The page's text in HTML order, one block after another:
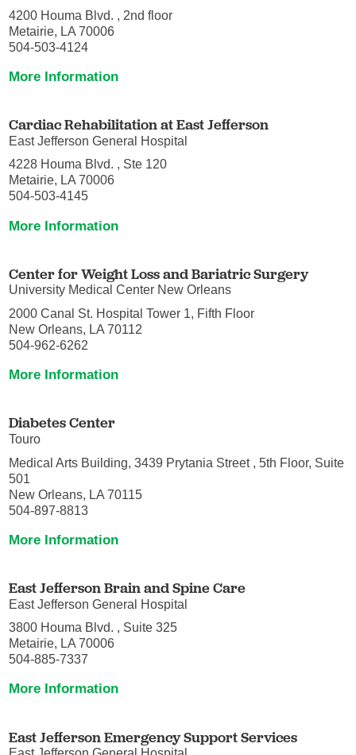
4200 Houma Blvd. , 2nd floor
Metairie, LA 70006
504-503-4124
More Information
Cardiac Rehabilitation at East Jefferson
East Jefferson General Hospital
4228 Houma Blvd. , Ste 120
Metairie, LA 70006
504-503-4145
More Information
Center for Weight Loss and Bariatric Surgery
University Medical Center New Orleans
2000 Canal St. Hospital Tower 1, Fifth Floor
New Orleans, LA 70112
504-962-6262
More Information
Diabetes Center
Touro
Medical Arts Building, 3439 Prytania Street , 5th Floor, Suite
501
New Orleans, LA 70115
504-897-8813
More Information
East Jefferson Brain and Spine Care
East Jefferson General Hospital
3800 Houma Blvd. , Suite 325
Metairie, LA 70006
504-885-7337
More Information
East Jefferson Emergency Support Services